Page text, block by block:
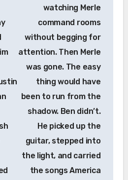
watching Merle
command rooms
without begging for
attention. Then Merle
was gone. The easy
thing would have
been to run from the
shadow. Ben didn’t.
He picked up the
guitar, stepped into
the light, and carried
the songs America